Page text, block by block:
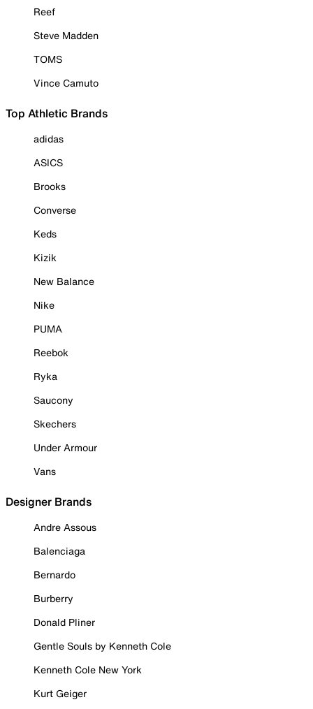
Reef
Steve Madden
TOMS
Vince Camuto
Top Athletic Brands
adidas
ASICS
Brooks
Converse
Keds
Kizik
New Balance
Nike
PUMA
Reebok
Ryka
Saucony
Skechers
Under Armour
Vans
Designer Brands
Andre Assous
Balenciaga
Bernardo
Burberry
Donald Pliner
Gentle Souls by Kenneth Cole
Kenneth Cole New York
Kurt Geiger